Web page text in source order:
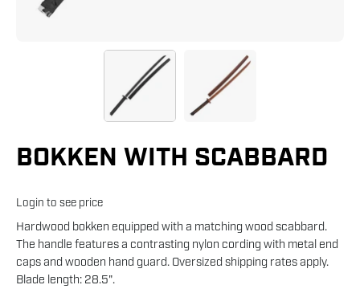
BOKKEN WITH SCABBARD
Login to see price
Hardwood bokken equipped with a matching wood scabbard.
The handle features a contrasting nylon cording with metal end
caps and wooden hand guard. Oversized shipping rates apply.
Blade length: 28.5".